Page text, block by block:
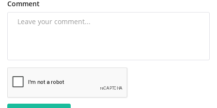
Comment